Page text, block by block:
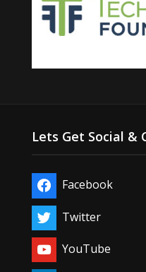
Lets Get Social &
Facebook
Twitter
YouTube